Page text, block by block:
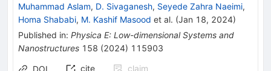
Muhammad Aslam, D. Sivaganesh, Seyede Zahra Naeimi,
Homa Shababi, M. Kashif Masood et al. (Jan 18, 2024)
Published in: Physica E: Low-dimensional Systems and
Nanostructures 158 (2024) 115903
DOI cite
claim